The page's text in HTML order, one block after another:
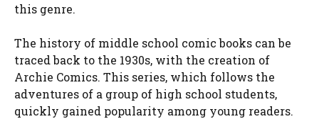
this genre.
The history of middle school comic books can be
traced back to the 1930s, with the creation of
Archie Comics. This series, which follows the
adventures of a group of high school students,
quickly gained popularity among young readers.